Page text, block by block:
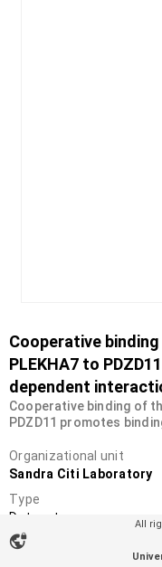
Cooperative
PLEKHA7 to
dependent
Cooperative binding of
PDZD11 promotes
Organizational unit
Sandra Citi Laboratory
Type
Dataset
DOI
10.26037/
vpn_lock
All